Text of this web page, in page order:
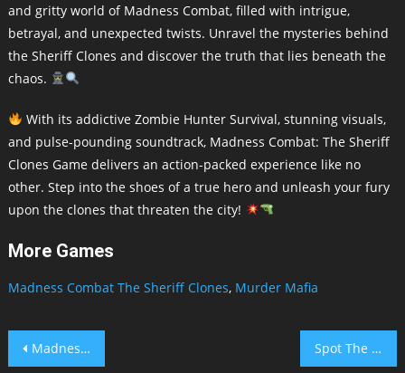
and gritty world of Madness Combat, filled with intrigue,
betrayal, and unexpected twists. Unravel the mysteries behind
the Sheriff Clones and discover the truth that lies beneath the
chaos.
With its addictive Zombie Hunter Survival, stunning visuals,
and pulse-pounding soundtrack, Madness Combat: The Sheriff
Clones Game delivers an action-packed experience like no
other. Step into the shoes of a true hero and unleash your fury
upon the clones that threaten the city!
More Games
Madness Combat The Sheriff Clones, Murder Mafia
Post
Madness Combat The Sheriff Clones Spot The Difference Animal